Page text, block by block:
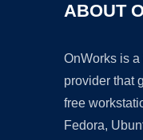
ABOUT
OnWorks is
provider that
free
Fedora,